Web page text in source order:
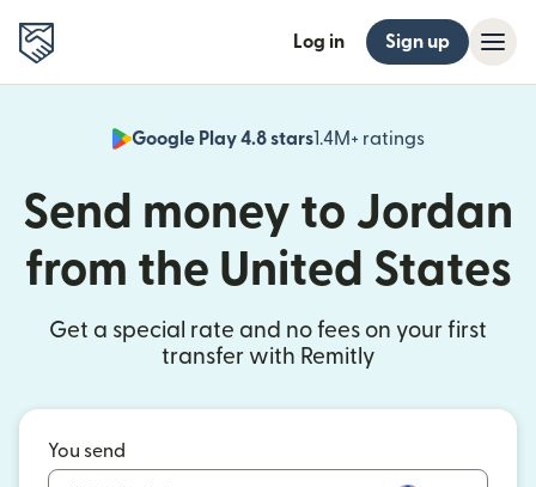
Log in Sign up
Google Play 4.8 stars1.4M+ ratings
(opens in
Send money to Jordan
from the United States
Get a special rate and no fees on your first
transfer with Remitly
You send